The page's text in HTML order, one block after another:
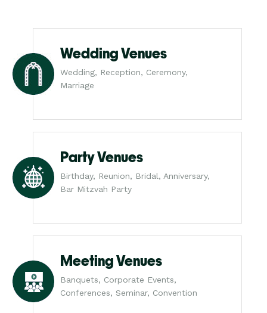
Wedding Venues
Wedding, Reception, Ceremony,
Marriage
Party Venues
Birthday, Reunion, Bridal, Anniversary,
Bar Mitzvah Party
Meeting Venues
Banquets, Corporate Events,
Conferences, Seminar, Convention